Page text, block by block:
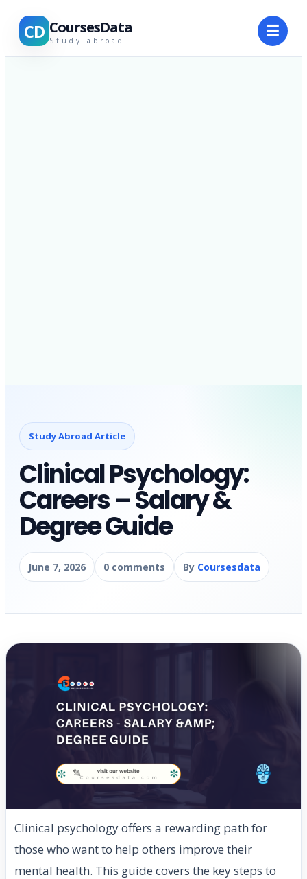
CD CoursesData
Study abroad ☰
Study Abroad Article
Clinical Psychology:
Careers – Salary &
Degree Guide
June 7, 2026 0 comments By Coursesdata
Clinical psychology offers a rewarding path for
those who want to help others improve their
mental health. This guide covers the key steps to